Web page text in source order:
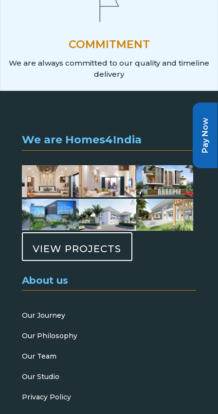
Pay Now
COMMITMENT
We are always committed to our quality and timeline
delivery
We are Homes4India
VIEW PROJECTS
About us
Our Journey
Our Philosophy
Our Team
Our Studio
Privacy Policy